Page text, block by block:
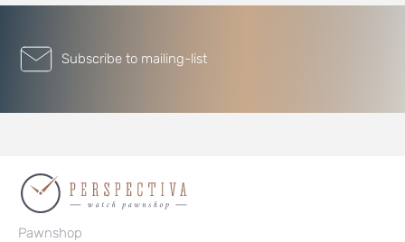
Subscribe to mailing-list
Pawnshop